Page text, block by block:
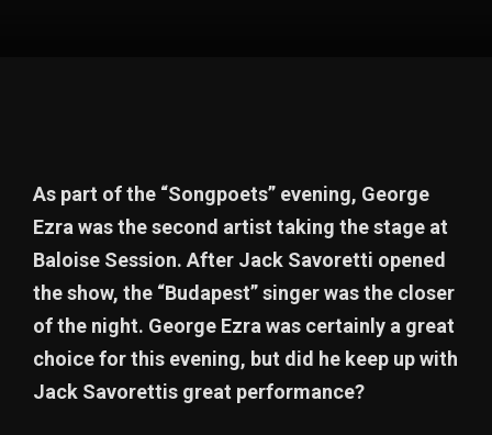
As part of the “Songpoets” evening, George
Ezra was the second artist taking the stage at
Baloise Session. After Jack Savoretti opened
the show, the “Budapest” singer was the closer
of the night. George Ezra was certainly a great
choice for this evening, but did he keep up with
Jack Savorettis great performance?